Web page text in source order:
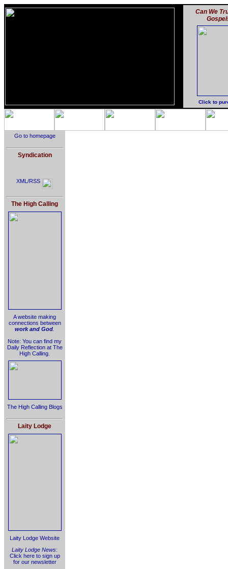
Can We
Click to
Go to homepage
Syndication
XML/RSS
The High Calling
A website making
connections between
work and God
Note: You can find my
Daily Reflection at The
High Calling.
The High Calling Blogs
Laity Lodge
Laity Lodge Website
Laity Lodge News:
Click here to sign up
for our newsletter